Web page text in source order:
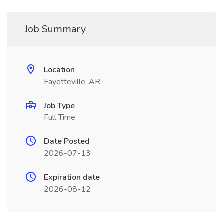
Job Summary
Location
Fayetteville, AR
Job Type
Full Time
Date Posted
2026-07-13
Expiration date
2026-08-12